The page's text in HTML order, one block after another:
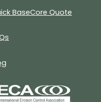
BaseCore Quote